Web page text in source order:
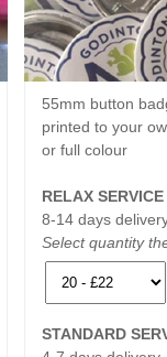
55mm button
printed to your
or full colour
RELAX SERVICE
8-14 days
Select quantity
STANDARD